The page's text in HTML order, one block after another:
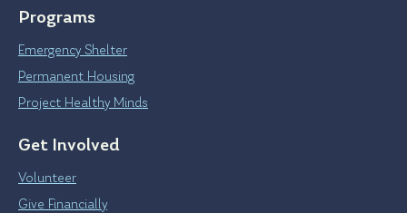
Programs
Emergency Shelter
Permanent Housing
Project Healthy Minds
Get Involved
Volunteer
Give Financially